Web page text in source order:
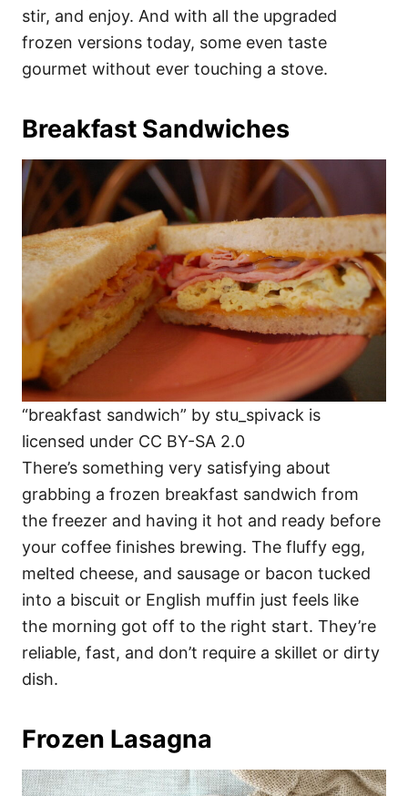
stir, and enjoy. And with all the upgraded
frozen versions today, some even taste
gourmet without ever touching a stove.
Breakfast Sandwiches
“breakfast sandwich” by stu_spivack is
licensed under CC BY-SA 2.0
There’s something very satisfying about
grabbing a frozen breakfast sandwich from
the freezer and having it hot and ready before
your coffee finishes brewing. The fluffy egg,
melted cheese, and sausage or bacon tucked
into a biscuit or English muffin just feels like
the morning got off to the right start. They’re
reliable, fast, and don’t require a skillet or dirty
dish.
Frozen Lasagna